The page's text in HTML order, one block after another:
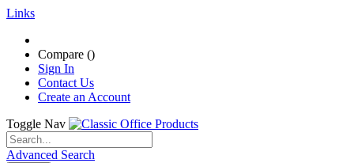
Links
Compare ()
Sign In
Contact Us
Create an Account
Toggle Nav
Advanced Search